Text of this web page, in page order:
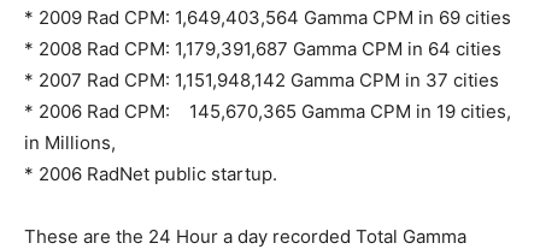
* 2009 Rad CPM: 1,649,403,564 Gamma CPM in 69 cities
* 2008 Rad CPM: 1,179,391,687 Gamma CPM in 64 cities
* 2007 Rad CPM: 1,151,948,142 Gamma CPM in 37 cities
* 2006 Rad CPM: 145,670,365 Gamma CPM in 19 cities,
in Millions,
* 2006 RadNet public startup.
These are the 24 Hour a day recorded Total Gamma